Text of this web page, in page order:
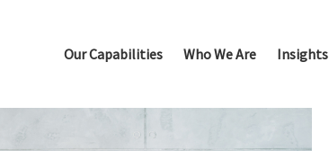
Our Capabilities
Leadership Selection
Who We Are Insights